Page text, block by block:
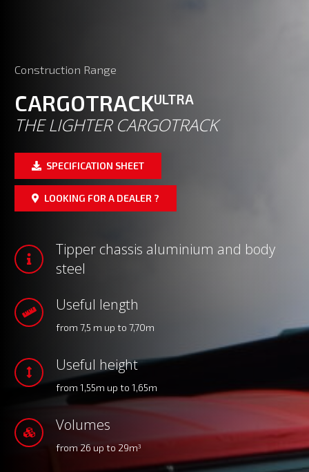
Construction Range
CARGOTRACKULTRA
THE LIGHTER CARGOTRACK
SPECIFICATION SHEET
LOOKING FOR A DEALER ?
Tipper chassis aluminium and body
steel
Useful length
from 7,5 m up to 7,70m
Useful height
from 1,55m up to 1,65m
Volumes
from 26 up to 29m3